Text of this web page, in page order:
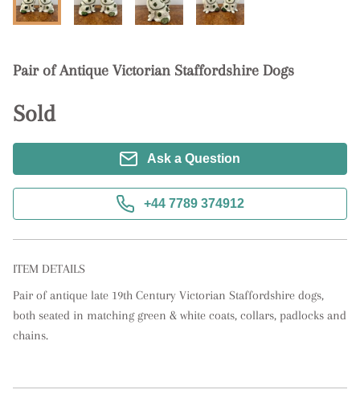
Pair of Antique Victorian Staffordshire Dogs
Sold
Ask a Question
+44 7789 374912
ITEM DETAILS
Pair of antique late 19th Century Victorian Staffordshire dogs,
both seated in matching green & white coats, collars, padlocks and
chains.